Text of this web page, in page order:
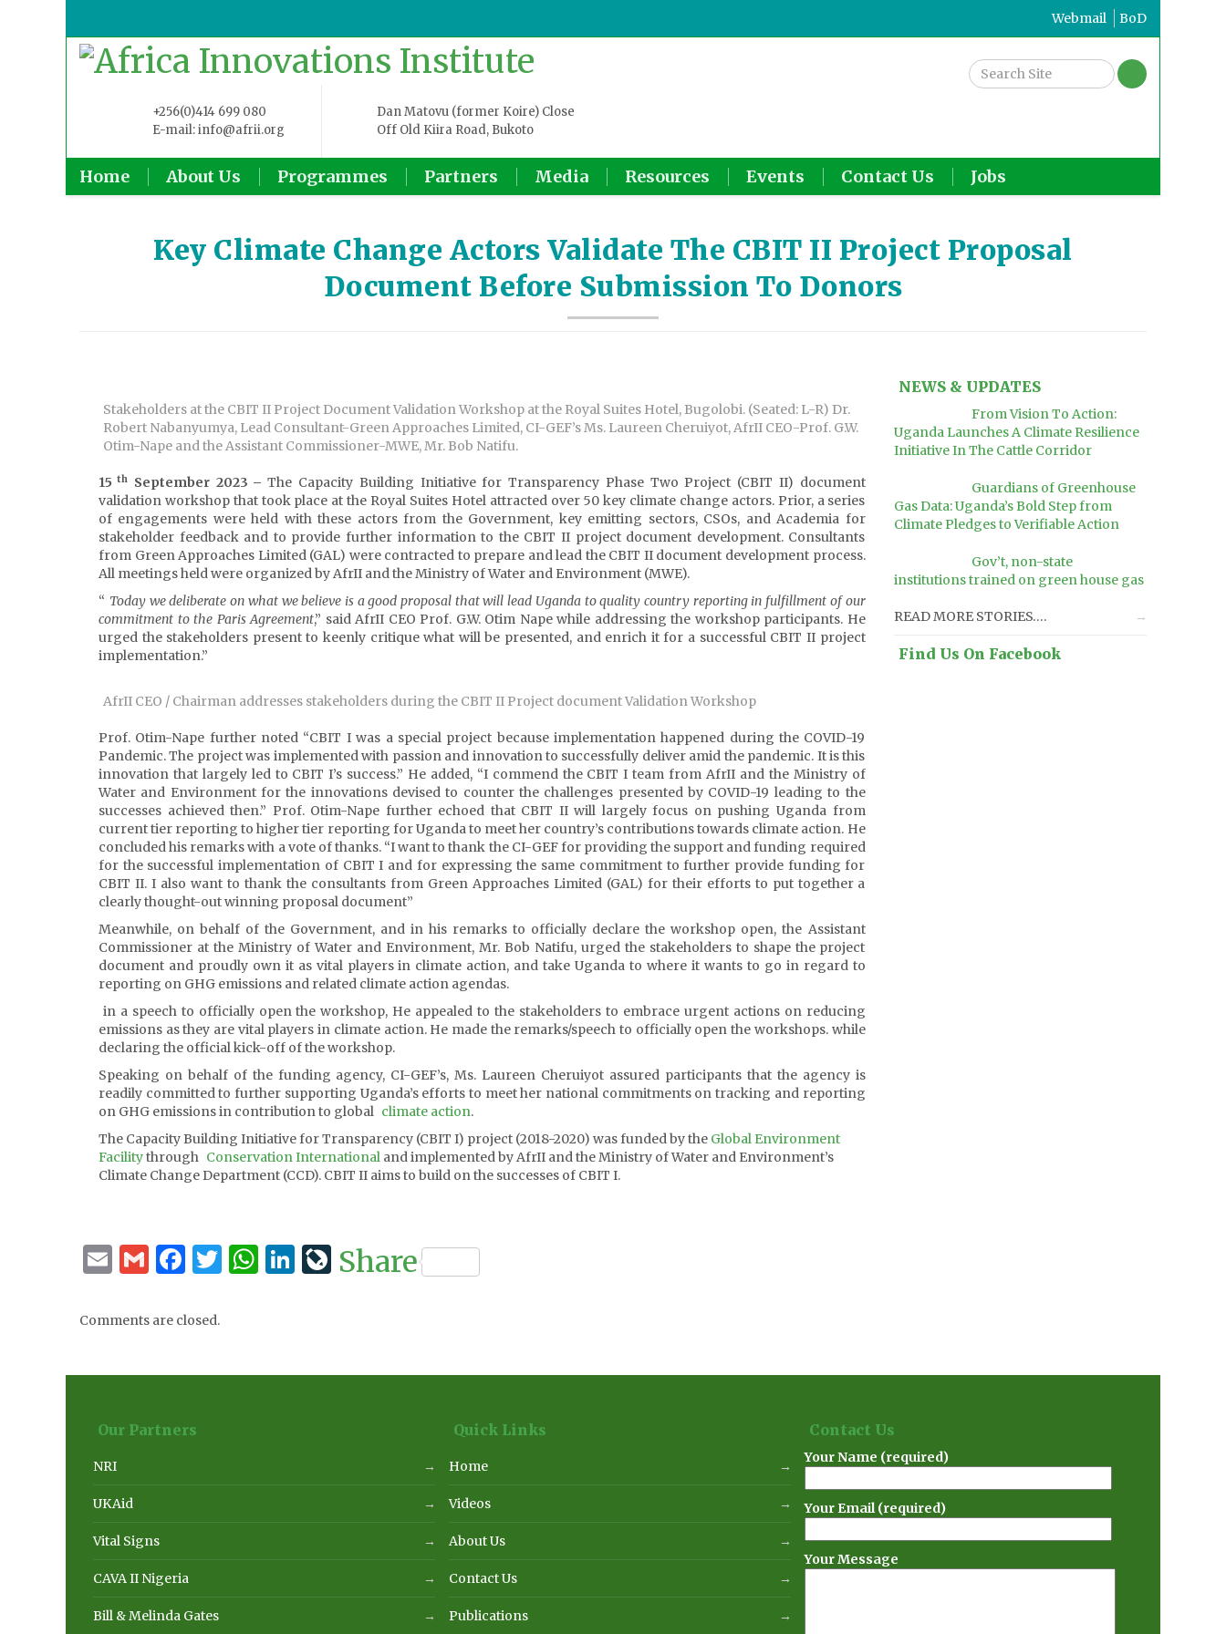
Webmail BoD
+256(0)414 699 080
E-mail: info@afrii.org
Dan Matovu (former Koire) Close
Off Old Kiira Road, Bukoto
Home About Us Programmes Partners Media Resources Events Contact Us Jobs
Key Climate Change Actors Validate The CBIT II Project Proposal
Document Before Submission To Donors
Stakeholders at the CBIT II Project Document Validation Workshop at the Royal Suites Hotel, Bugolobi. (Seated: L-R) Dr.
Robert Nabanyumya, Lead Consultant-Green Approaches Limited, CI-GEF’s Ms. Laureen Cheruiyot, AfrII CEO-Prof. G.W.
Otim-Nape and the Assistant Commissioner-MWE, Mr. Bob Natifu.
15 th September 2023 – The Capacity Building Initiative for Transparency Phase Two Project (CBIT II) document
validation workshop that took place at the Royal Suites Hotel attracted over 50 key climate change actors. Prior, a series
of engagements were held with these actors from the Government, key emitting sectors, CSOs, and Academia for
stakeholder feedback and to provide further information to the CBIT II project document development. Consultants
from Green Approaches Limited (GAL) were contracted to prepare and lead the CBIT II document development process.
All meetings held were organized by AfrII and the Ministry of Water and Environment (MWE).
“ Today we deliberate on what we believe is a good proposal that will lead Uganda to quality country reporting in fulfillment of our
commitment to the Paris Agreement,” said AfrII CEO Prof. G.W. Otim Nape while addressing the workshop participants. He
urged the stakeholders present to keenly critique what will be presented, and enrich it for a successful CBIT II project
implementation.”
AfrII CEO / Chairman addresses stakeholders during the CBIT II Project document Validation Workshop
Prof. Otim-Nape further noted “CBIT I was a special project because implementation happened during the COVID-19
Pandemic. The project was implemented with passion and innovation to successfully deliver amid the pandemic. It is this
innovation that largely led to CBIT I’s success.” He added, “I commend the CBIT I team from AfrII and the Ministry of
Water and Environment for the innovations devised to counter the challenges presented by COVID-19 leading to the
successes achieved then.” Prof. Otim-Nape further echoed that CBIT II will largely focus on pushing Uganda from
current tier reporting to higher tier reporting for Uganda to meet her country’s contributions towards climate action. He
concluded his remarks with a vote of thanks. “I want to thank the CI-GEF for providing the support and funding required
for the successful implementation of CBIT I and for expressing the same commitment to further provide funding for
CBIT II. I also want to thank the consultants from Green Approaches Limited (GAL) for their efforts to put together a
clearly thought-out winning proposal document”
Meanwhile, on behalf of the Government, and in his remarks to officially declare the workshop open, the Assistant
Commissioner at the Ministry of Water and Environment, Mr. Bob Natifu, urged the stakeholders to shape the project
document and proudly own it as vital players in climate action, and take Uganda to where it wants to go in regard to
reporting on GHG emissions and related climate action agendas.
in a speech to officially open the workshop, He appealed to the stakeholders to embrace urgent actions on reducing
emissions as they are vital players in climate action. He made the remarks/speech to officially open the workshops. while
declaring the official kick-off of the workshop.
Speaking on behalf of the funding agency, CI-GEF’s, Ms. Laureen Cheruiyot assured participants that the agency is
readily committed to further supporting Uganda’s efforts to meet her national commitments on tracking and reporting
on GHG emissions in contribution to global climate action.
The Capacity Building Initiative for Transparency (CBIT I) project (2018-2020) was funded by the Global Environment
Facilitythrough Conservation International and implemented by AfrII and the Ministry of Water and Environment’s
Climate Change Department (CCD). CBIT II aims to build on the successes of CBIT I.
EmailGmail
Facebook
Twitter
WhatsApp
LinkedIn
LiveJournal
Share
Comments are closed.
NEWS & UPDATES
From Vision To Action:
Uganda Launches A Climate Resilience
Initiative In The Cattle Corridor
Guardians of Greenhouse
Gas Data: Uganda’s Bold Step from
Climate Pledges to Verifiable Action
Gov’t, non-state
institutions trained on green house gas
READ MORE STORIES….
Find Us On Facebook
Our Partners
NRI
UKAid
Vital Signs
CAVA II Nigeria
Bill & Melinda Gates
Quick Links
Home
Videos
About Us
Contact Us
Publications
Contact Us
Your Name (required)
Your Email (required)
Your Message